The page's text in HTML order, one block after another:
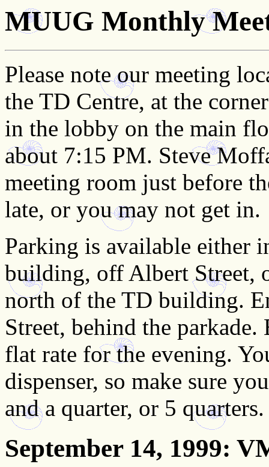
MUUG Monthly
Please note our meeting
the TD Centre, at the
in the lobby on the main
about 7:15 PM. Steve
meeting room just before
late, or you may not get in.
Parking is available either
building, off Albert Street,
north of the TD building.
Street, behind the
flat rate for the evening.
dispenser, so make sure
and a quarter, or 5 quarters.
September 14, 1999: